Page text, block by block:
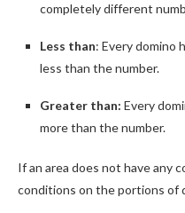
completely different
Less than: Every domino
less than the number.
Greater than: Every
more than the number.
If an area does not have any
conditions on the portions of